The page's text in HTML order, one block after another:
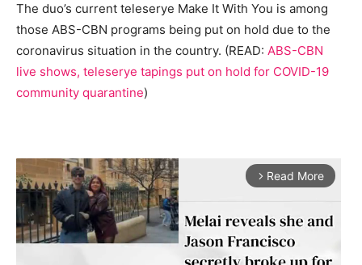
The duo’s current teleserye Make It With You is among
those ABS-CBN programs being put on hold due to the
coronavirus situation in the country. (READ: ABS-CBN
live shows, teleserye tapings put on hold for COVID-19
community quarantine)
arrow_forward_ios Read More